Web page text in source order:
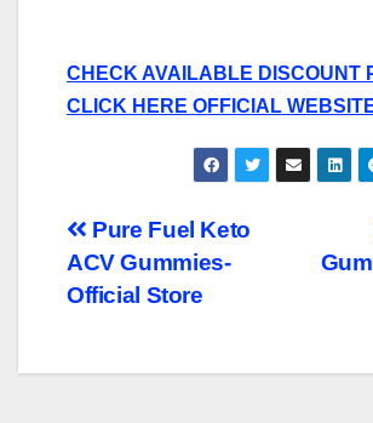
CHECK AVAILABLE DISCOUNT
CLICK HERE OFFICIAL
Post
navigation
Pure Fuel Keto
ACV Gummies-
Official Store